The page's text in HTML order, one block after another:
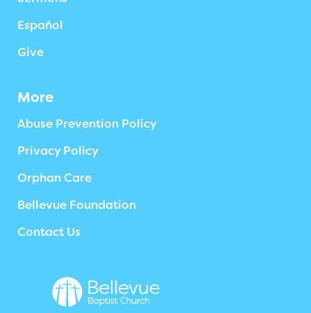
Español
Give
More
Abuse Prevention Policy
Privacy Policy
Orphan Care
Bellevue Foundation
Contact Us